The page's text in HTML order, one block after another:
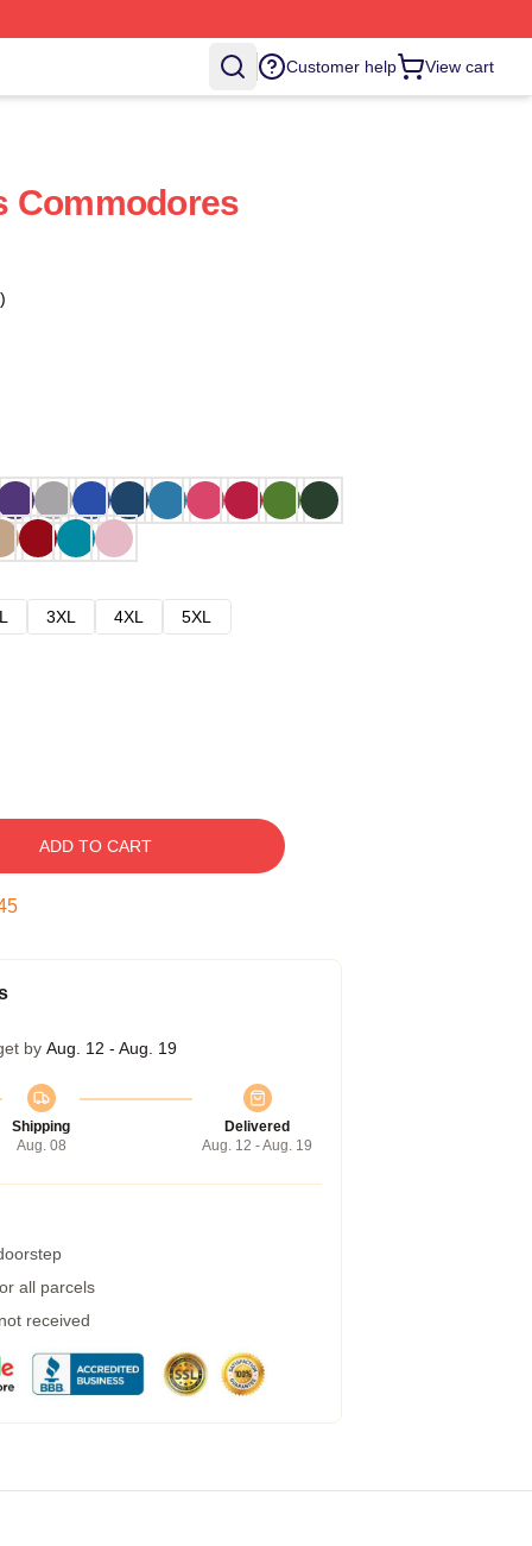
Customer help View cart
Commodores
3XL 4XL
5XL
ADD TO CART
by Aug. 12 - Aug. 19
Shipping
Aug. 08
Delivered
Aug. 12 - Aug. 19
all parcels
received